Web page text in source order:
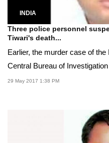
INDIA
Three police personnel
Tiwari's death...
Earlier, the murder case of
Central Bureau of
29 May 2017 1:38 PM